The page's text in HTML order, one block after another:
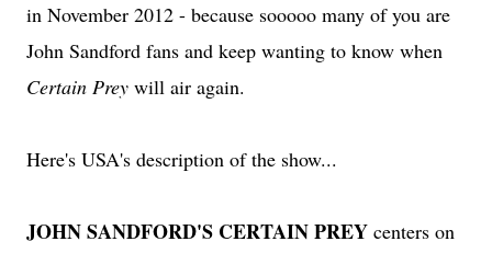
in November 2012 - because sooooo many of you are
John Sandford fans and keep wanting to know when
Certain Prey will air again.
Here's USA's description of the show...
JOHN SANDFORD'S CERTAIN PREY centers on